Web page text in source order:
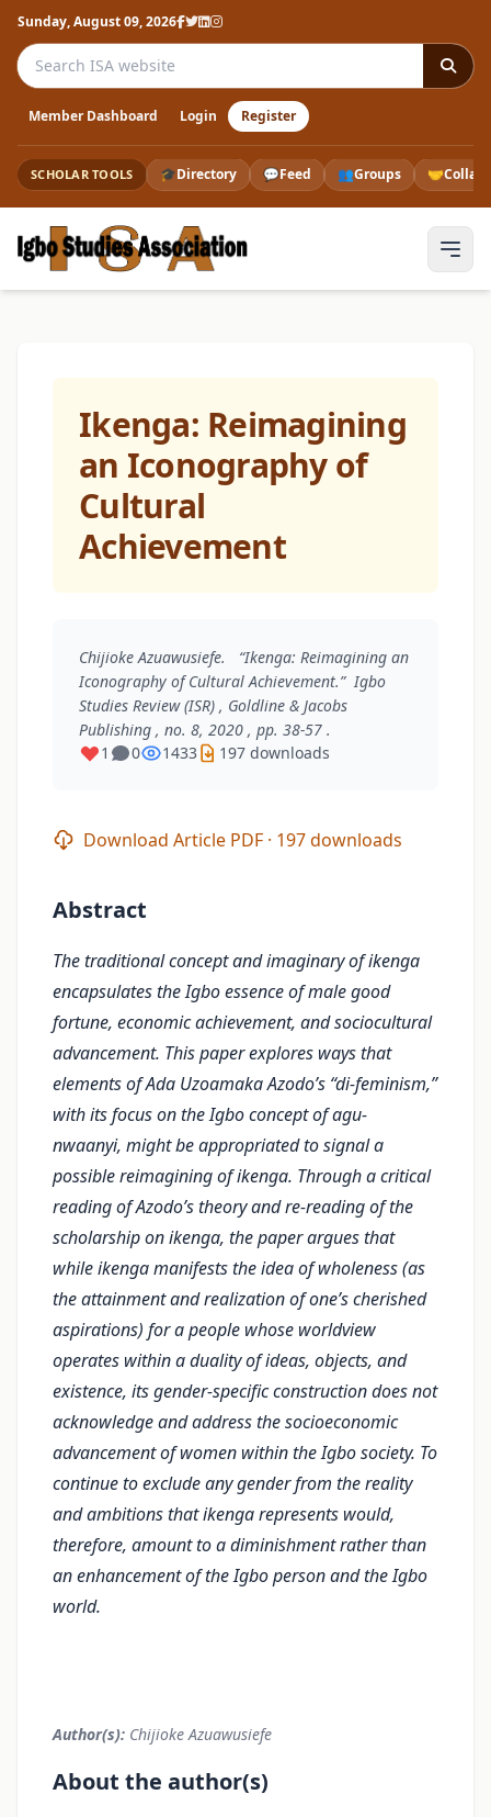
Sunday, August 09, 2026
Search the ISA website
Member Dashboard Login Register
SCHOLAR TOOLS 🎓Directory 💬Feed 👥Groups 🤝
Ikenga: Reimagining
an Iconography of
Cultural
Achievement
Chijioke Azuawusiefe. “Ikenga: Reimagining an
Iconography of Cultural Achievement.”Igbo
Studies Review (ISR) , Goldline & Jacobs
Publishing , no. 8, 2020 , pp. 38-57 .
1
0 1433 197 downloads
Download Article PDF · 197 downloads
Abstract
The traditional concept and imaginary of ikenga
encapsulates the Igbo essence of male good
fortune, economic achievement, and sociocultural
advancement. This paper explores ways that
elements of Ada Uzoamaka Azodo’s “di-feminism,”
with its focus on the Igbo concept of agu-
nwaanyi, might be appropriated to signal a
possible reimagining of ikenga. Through a critical
reading of Azodo’s theory and re-reading of the
scholarship on ikenga, the paper argues that
while ikenga manifests the idea of wholeness (as
the attainment and realization of one’s cherished
aspirations) for a people whose worldview
operates within a duality of ideas, objects, and
existence, its gender-specific construction does not
acknowledge and address the socioeconomic
advancement of women within the Igbo society. To
continue to exclude any gender from the reality
and ambitions that ikenga represents would,
therefore, amount to a diminishment rather than
an enhancement of the Igbo person and the Igbo
world.
Author(s): Chijioke Azuawusiefe
About the author(s)